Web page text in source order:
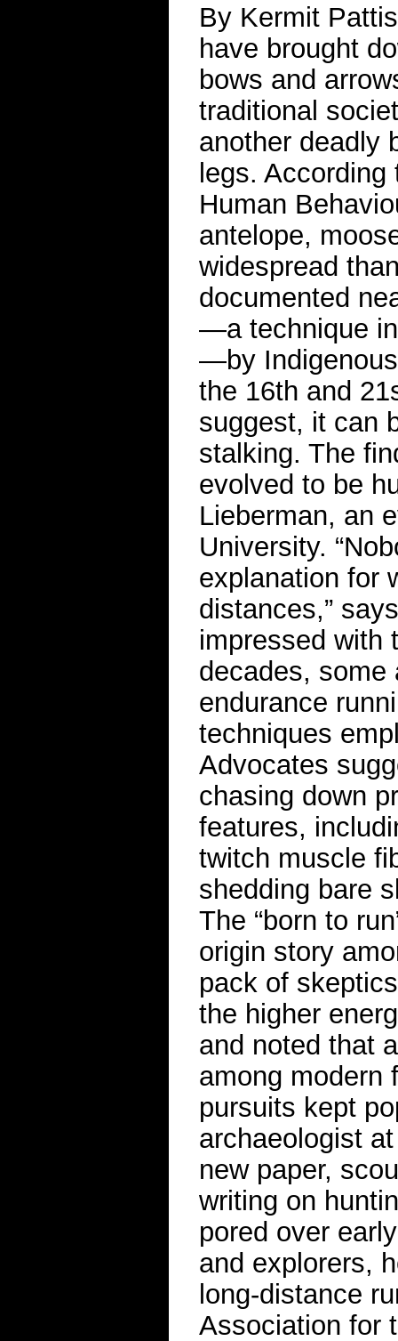
By Kermit
have brought
bows and
traditional
another deadly
legs.
Human
antelope,
widespread
documented
—a technique
—by
the 16th and
suggest, it can
stalking. The
evolved to be
Lieberman, an
University.
explanation for
distances,”
impressed with
decades, some
endurance
techniques
Advocates
chasing down
features,
twitch muscle
shedding bare
The “born to
origin story
pack of
the higher
and noted that
among modern
pursuits kept
archaeologist
new paper,
writing on
pored over
and explorers,
long-distance
Association for